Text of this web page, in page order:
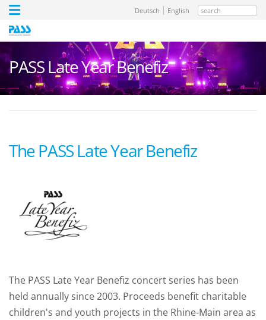
search
Deutsch English
PASS Late Year Benefiz
The PASS Late Year Benefiz
The PASS Late Year Benefiz concert series has been
held annually since 2003. Proceeds benefit charitable
children's and youth projects in the Rhine-Main area as